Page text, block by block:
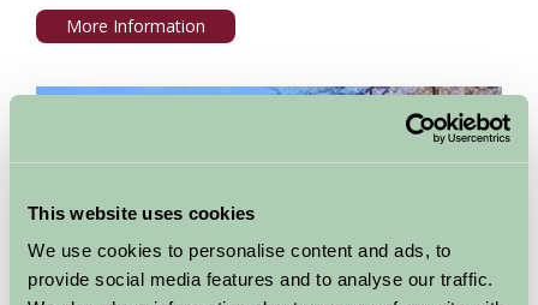
This website uses cookies
We use cookies to personalise content and ads, to
provide social media features and to analyse our traffic.
More Information